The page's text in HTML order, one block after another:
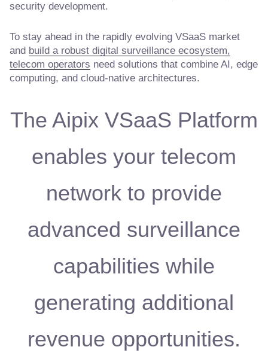
security development.
To stay ahead in the rapidly evolving VSaaS market
and build a robust digital surveillance ecosystem,
telecom operators need solutions that combine AI, edge
computing, and cloud-native architectures.
The Aipix VSaaS Platform
enables your telecom
network to provide
advanced surveillance
capabilities while
generating additional
revenue opportunities.